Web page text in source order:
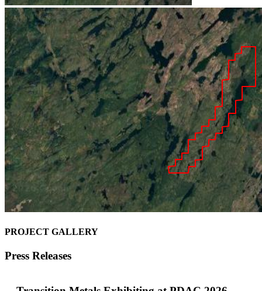
PROJECT GALLERY
Press Releases